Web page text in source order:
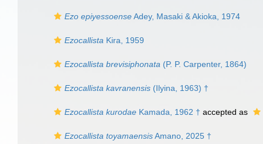
Ezo epiyessoenseAdey, Masaki & Akioka, 1974
Ezocallista Kira, 1959
Ezocallista brevisiphonata (P. P. Carpenter, 1864)
Ezocallista kavranensis (Ilyina, 1963) †
Ezocallista kurodae Kamada, 1962 † accepted as
Ezocallista toyamaensisAmano, 2025 †